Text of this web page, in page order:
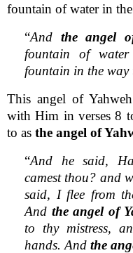
fountain of water in
“And the angel
fountain of
fountain in the way
This angel of
with Him in verses 8
to as the angel of
“And he said,
camest thou? and
said, I flee from
And the angel of
to thy mistress,
hands. Andthe